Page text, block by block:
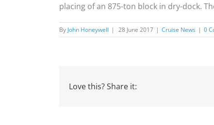
placing of an 875-ton block in dry-dock.
By John Honeywell | 28 June 2017 | Cruise News | 0
Love this? Share it: